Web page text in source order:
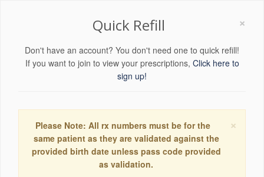
×
Quick Refill
Don't have an account? You don't need one to quick refill!
If you want to join to view your prescriptions, Click here to
sign up!
×
Please Note: All rx numbers must be for the
same patient as they are validated against the
provided birth date unless pass code provided
as validation.